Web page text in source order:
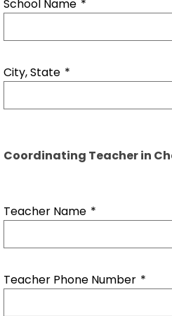
School Name *
City, State *
Coordinating Teacher in
Teacher Name *
Teacher Phone Number *